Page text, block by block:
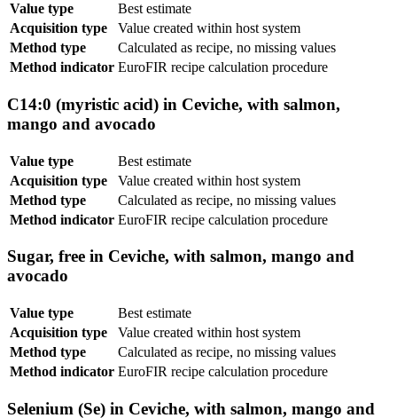
Value type
Best estimate
Acquisition type
Value created within host system
Method type
Calculated as recipe, no missing values
Method indicator EuroFIR recipe calculation procedure
C14:0 (myristic acid) in Ceviche, with salmon,
mango and avocado
Value type
Best estimate
Acquisition type
Value created within host system
Method type
Calculated as recipe, no missing values
Method indicator EuroFIR recipe calculation procedure
Sugar, free in Ceviche, with salmon, mango and
avocado
Value type
Best estimate
Acquisition type
Value created within host system
Method type
Calculated as recipe, no missing values
Method indicator EuroFIR recipe calculation procedure
Selenium (Se) in Ceviche, with salmon, mango and